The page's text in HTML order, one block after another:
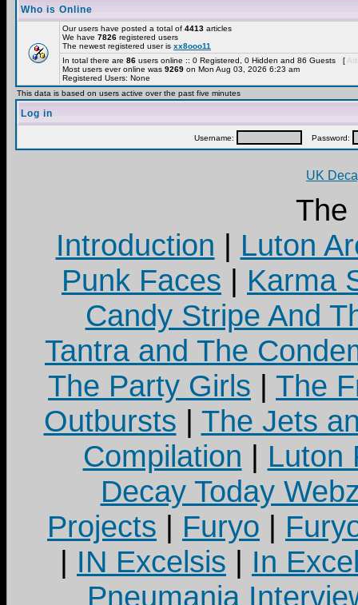
Who is Online
Our users have posted a total of 4413 articles
We have 7826 registered users
The newest registered user is xx8ooo11
In total there are 86 users online :: 0 Registered, 0 Hidden and 86 Guests [
Most users ever online was 9269 on Mon Aug 03, 2026 6:23 am
Registered Users: None
This data is based on users active over the past five minutes
Log in
Username: Password:
UK
The
Introduction | Luton
Punk Faces | Karma
Candy Stripe And
Tantra and The
The Party Girls | The
Outbursts | The Jets
Compilation | Luton
Decay Today
Projects | Furyo |
| IN Excelsis | In
Pneumania